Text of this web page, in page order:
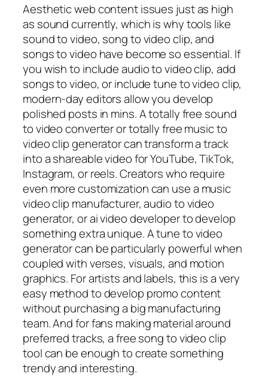
Aesthetic web content issues just as high
as sound currently, which is why tools like
sound to video, song to video clip, and
songs to video have become so essential. If
you wish to include audio to video clip, add
songs to video, or include tune to video clip,
modern-day editors allow you develop
polished posts in mins. A totally free sound
to video converter or totally free music to
video clip generator can transform a track
into a shareable video for YouTube, TikTok,
Instagram, or reels. Creators who require
even more customization can use a music
video clip manufacturer, audio to video
generator, or ai video developer to develop
something extra unique. A tune to video
generator can be particularly powerful when
coupled with verses, visuals, and motion
graphics. For artists and labels, this is a very
easy method to develop promo content
without purchasing a big manufacturing
team. And for fans making material around
preferred tracks, a free song to video clip
tool can be enough to create something
trendy and interesting.